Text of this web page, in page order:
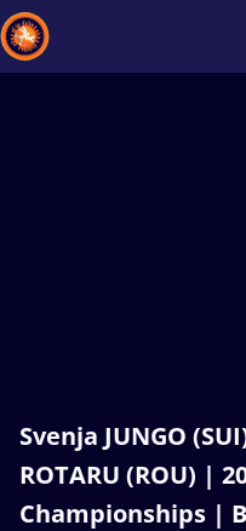
Svenja JUNGO
ROTARU (ROU) |
Championships |